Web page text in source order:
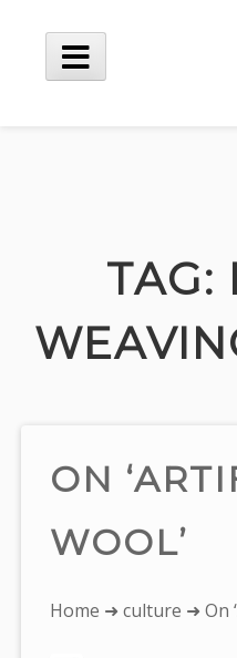
content
Main
TAG:
ON
WOOL’
You
Home ➜culture ➜ On